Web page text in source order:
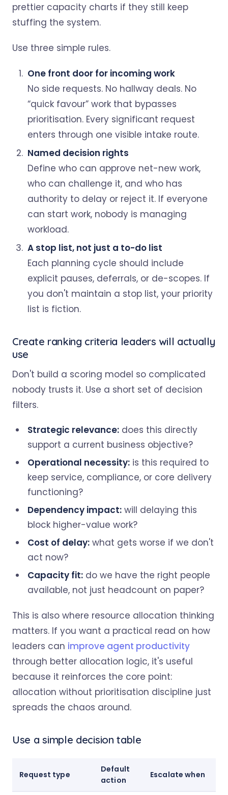
prettier capacity charts if they still keep
stuffing the system.
Use three simple rules.
One front door for incoming work
No side requests. No hallway deals. No
“quick favour” work that bypasses
prioritisation. Every significant request
enters through one visible intake route.
Named decision rights
Define who can approve net-new work,
who can challenge it, and who has
authority to delay or reject it. If everyone
can start work, nobody is managing
workload.
A stop list, not just a to-do list
Each planning cycle should include
explicit pauses, deferrals, or de-scopes. If
you don't maintain a stop list, your priority
list is fiction.
Create ranking criteria leaders will actually
use
Don't build a scoring model so complicated
nobody trusts it. Use a short set of decision
filters.
Strategic relevance: does this directly
support a current business objective?
Operational necessity: is this required to
keep service, compliance, or core delivery
functioning?
Dependency impact: will delaying this
block higher-value work?
Cost of delay: what gets worse if we don't
act now?
Capacity fit: do we have the right people
available, not just headcount on paper?
This is also where resource allocation thinking
matters. If you want a practical read on how
leaders can improve agent productivity
through better allocation logic, it's useful
because it reinforces the core point:
allocation without prioritisation discipline just
spreads the chaos around.
Use a simple decision table
Request type
Default
action
Escalate when